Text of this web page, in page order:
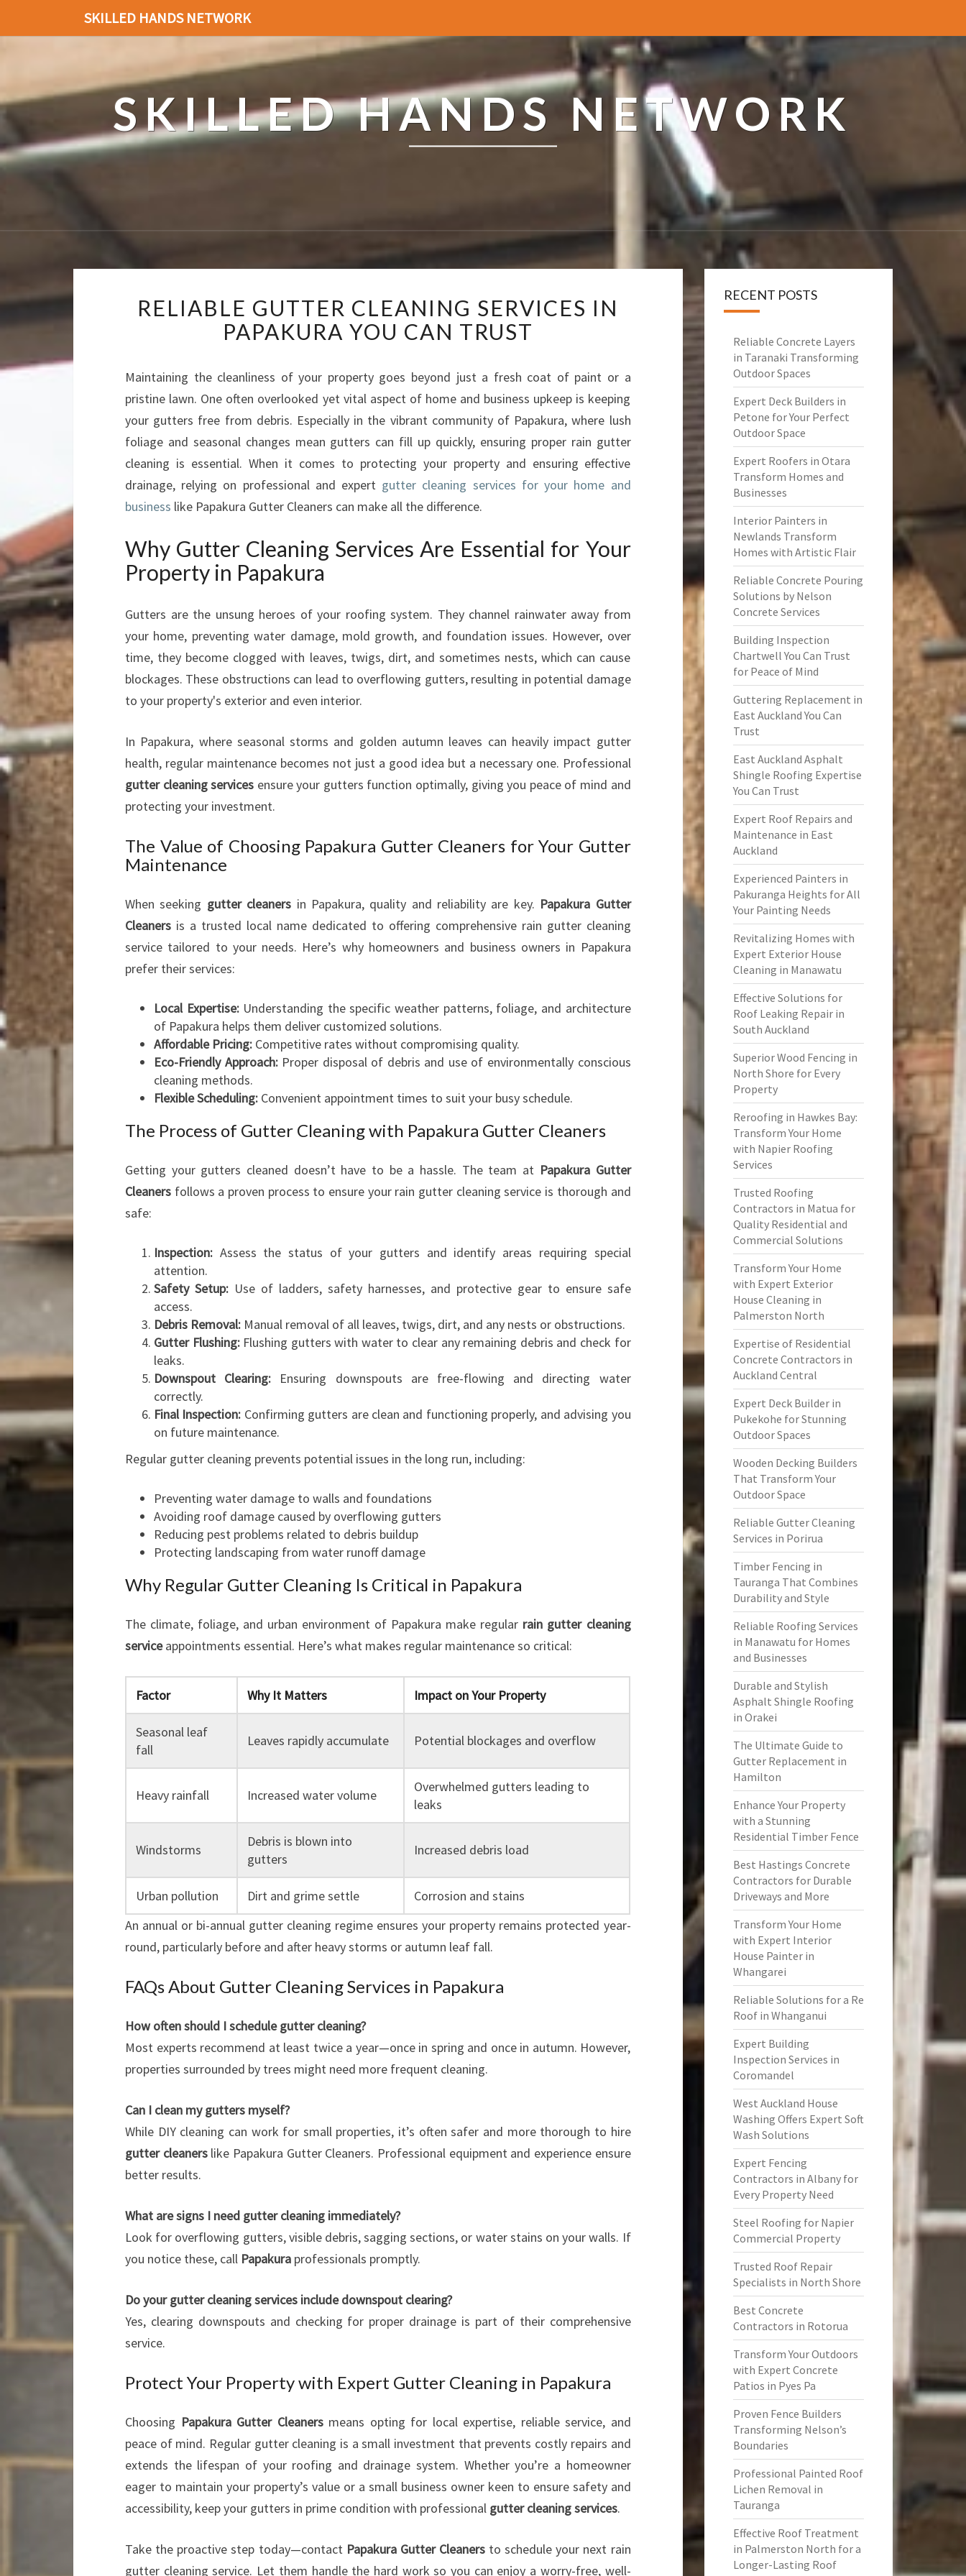
SKILLED HANDS NETWORK
SKILLED HANDS NETWORK
E
L
B
L
E
T
T
E
C
L
N
I
G
S
V
I
E
N
P
A
U
Y
O
U
C
N
R
S
T
RELIABLE GUTTER CLEANING SERVICES IN
PAPAKURA YOU CAN TRUST
Maintaining the cleanliness of your property goes beyond just a fresh coat of paint or a
pristine lawn. One often overlooked yet vital aspect of home and business upkeep is keeping
your gutters free from debris. Especially in the vibrant community of Papakura, where lush
foliage and seasonal changes mean gutters can fill up quickly, ensuring proper rain gutter
cleaning is essential. When it comes to protecting your property and ensuring effective
drainage, relying on professional and expert gutter cleaning services for your home and
business like Papakura Gutter Cleaners can make all the difference.
Why Gutter Cleaning Services Are Essential for Your
Property in Papakura
Gutters are the unsung heroes of your roofing system. They channel rainwater away from
your home, preventing water damage, mold growth, and foundation issues. However, over
time, they become clogged with leaves, twigs, dirt, and sometimes nests, which can cause
blockages. These obstructions can lead to overflowing gutters, resulting in potential damage
to your property's exterior and even interior.
In Papakura, where seasonal storms and golden autumn leaves can heavily impact gutter
health, regular maintenance becomes not just a good idea but a necessary one. Professional
gutter cleaning services ensure your gutters function optimally, giving you peace of mind and
protecting your investment.
The Value of Choosing Papakura Gutter Cleaners for Your Gutter
Maintenance
When seeking gutter cleaners in Papakura, quality and reliability are key. Papakura Gutter
Cleaners is a trusted local name dedicated to offering comprehensive rain gutter cleaning
service tailored to your needs. Here’s why homeowners and business owners in Papakura
prefer their services:
Local Expertise:Understanding the specific weather patterns, foliage, and architecture
of Papakura helps them deliver customized solutions.
Affordable Pricing: Competitive rates without compromising quality.
Eco-Friendly Approach:Proper disposal of debris and use of environmentally conscious
cleaning methods.
Flexible Scheduling: Convenient appointment times to suit your busy schedule.
The Process of Gutter Cleaning with Papakura Gutter Cleaners
Getting your gutters cleaned doesn’t have to be a hassle. The team at Papakura Gutter
Cleaners follows a proven process to ensure your rain gutter cleaning service is thorough and
safe:
Inspection: Assess the status of your gutters and identify areas requiring special
attention.
Safety Setup:Use of ladders, safety harnesses, and protective gear to ensure safe
access.
Debris Removal: Manual removal of all leaves, twigs, dirt, and any nests or obstructions.
Gutter Flushing:Flushing gutters with water to clear any remaining debris and check for
leaks.
Downspout Clearing: Ensuring downspouts are free-flowing and directing water
correctly.
Final Inspection: Confirming gutters are clean and functioning properly, and advising you
on future maintenance.
Regular gutter cleaning prevents potential issues in the long run, including:
Preventing water damage to walls and foundations
Avoiding roof damage caused by overflowing gutters
Reducing pest problems related to debris buildup
Protecting landscaping from water runoff damage
Why Regular Gutter Cleaning Is Critical in Papakura
The climate, foliage, and urban environment of Papakura make regular rain gutter cleaning
serviceappointments essential. Here’s what makes regular maintenance so critical:
Factor Why It Matters Impact on Your Property
Seasonal leaf
fall
Leaves rapidly accumulate Potential blockages and overflow
Heavy rainfall Increased water volume
Overwhelmed gutters leading to
leaks
Windstorms
Debris is blown into
gutters
Increased debris load
Urban pollution Dirt and grime settle
Corrosion and stains
An annual or bi-annual gutter cleaning regime ensures your property remains protected year-
round, particularly before and after heavy storms or autumn leaf fall.
FAQs About Gutter Cleaning Services in Papakura
How often should I schedule gutter cleaning?
Most experts recommend at least twice a year—once in spring and once in autumn. However,
properties surrounded by trees might need more frequent cleaning.
Can I clean my gutters myself?
While DIY cleaning can work for small properties, it’s often safer and more thorough to hire
gutter cleanerslike Papakura Gutter Cleaners. Professional equipment and experience ensure
better results.
What are signs I need gutter cleaning immediately?
Look for overflowing gutters, visible debris, sagging sections, or water stains on your walls. If
you notice these, call Papakura professionals promptly.
Do your gutter cleaning services include downspout clearing?
Yes, clearing downspouts and checking for proper drainage is part of their comprehensive
service.
Protect Your Property with Expert Gutter Cleaning in Papakura
Choosing Papakura Gutter Cleanersmeans opting for local expertise, reliable service, and
peace of mind. Regular gutter cleaning is a small investment that prevents costly repairs and
extends the lifespan of your roofing and drainage system. Whether you’re a homeowner
eager to maintain your property’s value or a small business owner keen to ensure safety and
accessibility, keep your gutters in prime condition with professional gutter cleaning services.
Take the proactive step today—contact Papakura Gutter Cleanersto schedule your next rain
gutter cleaning service. Let them handle the hard work so you can enjoy a worry-free, well-
RECENT POSTS
Reliable Concrete Layers
in Taranaki Transforming
Outdoor Spaces
Expert Deck Builders in
Petone for Your Perfect
Outdoor Space
Expert Roofers in Otara
Transform Homes and
Businesses
Interior Painters in
Newlands Transform
Homes with Artistic Flair
Reliable Concrete Pouring
Solutions by Nelson
Concrete Services
Building Inspection
Chartwell You Can Trust
for Peace of Mind
Guttering Replacement in
East Auckland You Can
Trust
East Auckland Asphalt
Shingle Roofing Expertise
You Can Trust
Expert Roof Repairs and
Maintenance in East
Auckland
Experienced Painters in
Pakuranga Heights for All
Your Painting Needs
Revitalizing Homes with
Expert Exterior House
Cleaning in Manawatu
Effective Solutions for
Roof Leaking Repair in
South Auckland
Superior Wood Fencing in
North Shore for Every
Property
Reroofing in Hawkes Bay:
Transform Your Home
with Napier Roofing
Services
Trusted Roofing
Contractors in Matua for
Quality Residential and
Commercial Solutions
Transform Your Home
with Expert Exterior
House Cleaning in
Palmerston North
Expertise of Residential
Concrete Contractors in
Auckland Central
Expert Deck Builder in
Pukekohe for Stunning
Outdoor Spaces
Wooden Decking Builders
That Transform Your
Outdoor Space
Reliable Gutter Cleaning
Services in Porirua
Timber Fencing in
Tauranga That Combines
Durability and Style
Reliable Roofing Services
in Manawatu for Homes
and Businesses
Durable and Stylish
Asphalt Shingle Roofing
in Orakei
The Ultimate Guide to
Gutter Replacement in
Hamilton
Enhance Your Property
with a Stunning
Residential Timber Fence
Best Hastings Concrete
Contractors for Durable
Driveways and More
Transform Your Home
with Expert Interior
House Painter in
Whangarei
Reliable Solutions for a Re
Roof in Whanganui
Expert Building
Inspection Services in
Coromandel
West Auckland House
Washing Offers Expert Soft
Wash Solutions
Expert Fencing
Contractors in Albany for
Every Property Need
Steel Roofing for Napier
Commercial Property
Trusted Roof Repair
Specialists in North Shore
Best Concrete
Contractors in Rotorua
Transform Your Outdoors
with Expert Concrete
Patios in Pyes Pa
Proven Fence Builders
Transforming Nelson’s
Boundaries
Professional Painted Roof
Lichen Removal in
Tauranga
Effective Roof Treatment
in Palmerston North for a
Longer-Lasting Roof